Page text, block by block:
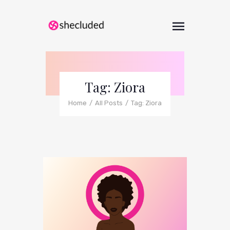
Tag: Ziora
Home All Posts Tag: Ziora